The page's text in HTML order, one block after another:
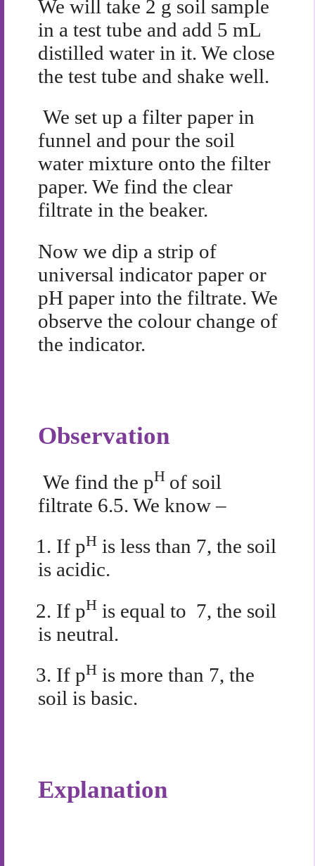
We will take 2 g soil sample
in a test tube and add 5 mL
distilled water in it. We close
the test tube and shake well.
We set up a filter paper in
funnel and pour the soil
water mixture onto the filter
paper. We find the clear
filtrate in the beaker.
Now we dip a strip of
universal indicator paper or
pH paper into the filtrate. We
observe the colour change of
the indicator.
Observation
We find the pH of soil
filtrate 6.5. We know –
1. If pH is less than 7, the soil
is acidic.
2. If pH is equal to 7, the soil
is neutral.
3. If pH is more than 7, the
soil is basic.
Explanation